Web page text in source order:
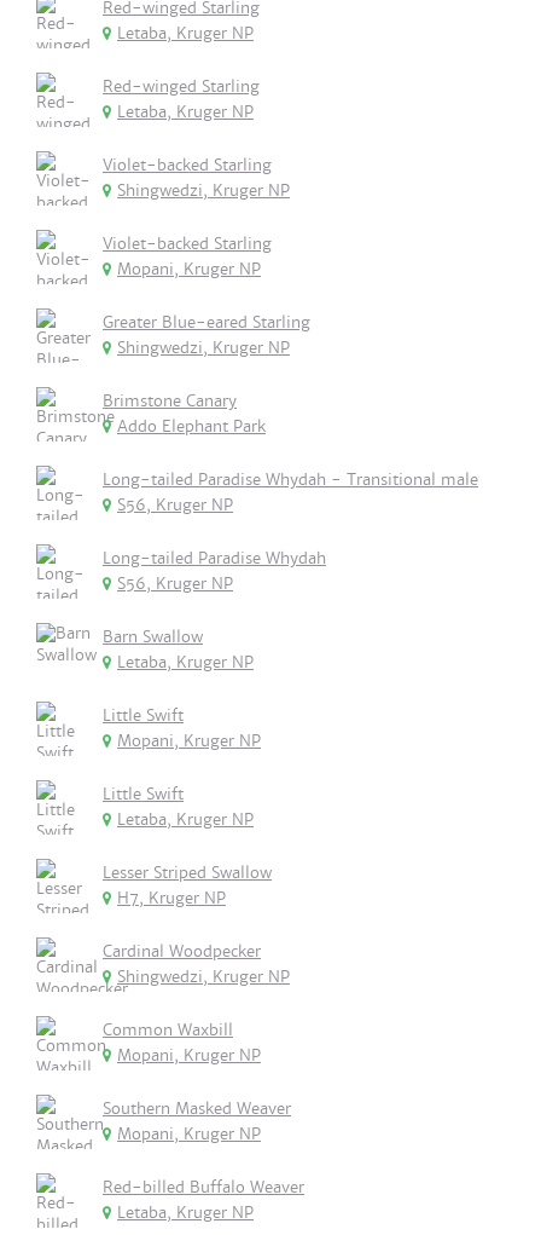
Red-winged Starling
Letaba, Kruger NP
Red-winged Starling
Letaba, Kruger NP
Violet-backed Starling
Shingwedzi, Kruger NP
Violet-backed Starling
Mopani, Kruger NP
Greater Blue-eared Starling
Shingwedzi, Kruger NP
Brimstone Canary
Addo Elephant Park
Long-tailed Paradise Whydah - Transitional male
S56, Kruger NP
Long-tailed Paradise Whydah
S56, Kruger NP
Barn Swallow
Letaba, Kruger NP
Little Swift
Mopani, Kruger NP
Little Swift
Letaba, Kruger NP
Lesser Striped Swallow
H7, Kruger NP
Cardinal Woodpecker
Shingwedzi, Kruger NP
Common Waxbill
Mopani, Kruger NP
Southern Masked Weaver
Mopani, Kruger NP
Red-billed Buffalo Weaver
Letaba, Kruger NP